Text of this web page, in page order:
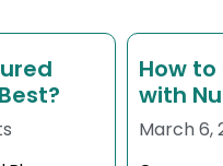
How to
with
March 6,